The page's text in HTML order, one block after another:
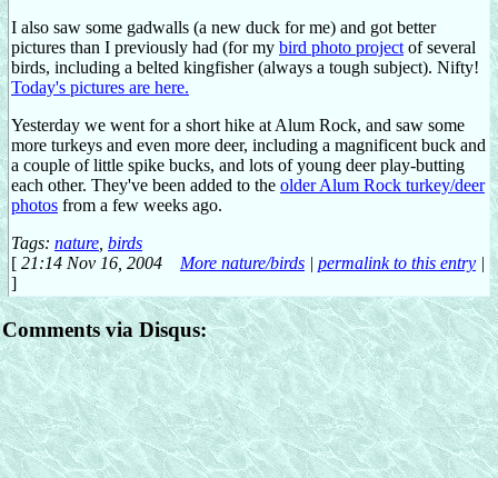
I also saw some gadwalls (a new duck for me) and got better
pictures than I previously had (for my bird photo project of several
birds, including a belted kingfisher (always a tough subject). Nifty!
Today's pictures are here.
Yesterday we went for a short hike at Alum Rock, and saw some
more turkeys and even more deer, including a magnificent buck and
a couple of little spike bucks, and lots of young deer play-butting
each other. They've been added to the older Alum Rock turkey/deer
photos from a few weeks ago.
Tags: nature birds
[ 21:14 Nov 16, 2004 More nature/birds | permalink to this entry |
]
Comments via Disqus: